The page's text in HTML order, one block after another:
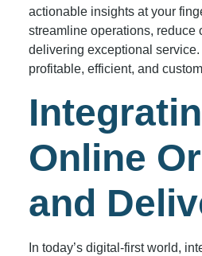
actionable insights at your
streamline operations, reduce
delivering exceptional
profitable, efficient, and
Online
and
In today’s digital-first world,